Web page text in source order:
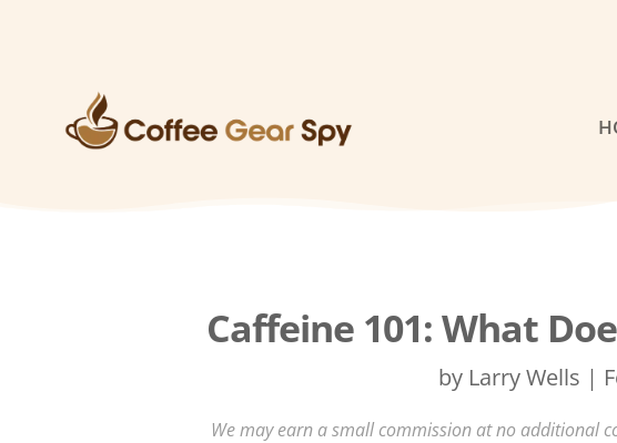
Caffeine 101: What
by Larry Wells |
We may earn a small commission at no additional